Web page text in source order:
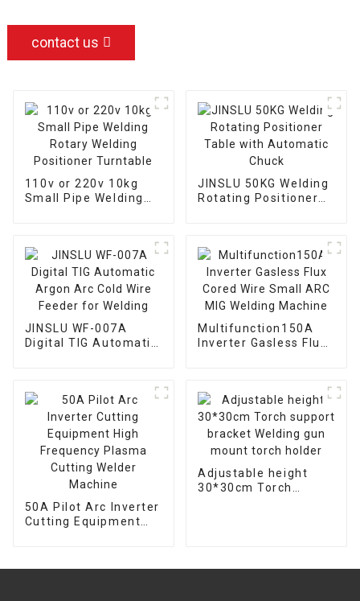
contact us
110v or 220v 10kg
Small Pipe Welding
JINSLU 50KG Welding
Rotating Positioner
JINSLU WF-007A
Digital TIG Automatic
Multifunction150A
Inverter Gasless Flux
50A Pilot Arc Inverter
Cutting Equipment
Adjustable height
30*30cm Torch